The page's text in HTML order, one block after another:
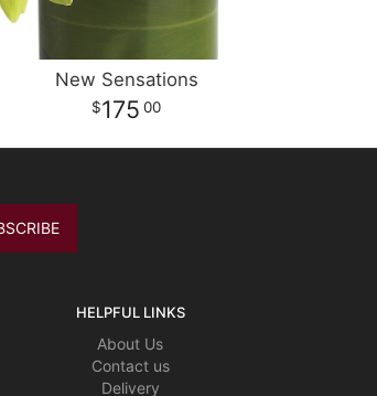
New Sensations
175 00
HELPFUL LINKS
About Us
Contact us
Delivery